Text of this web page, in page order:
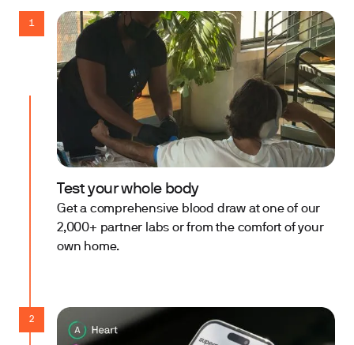
1
Test your whole body
Get a comprehensive blood draw at one of our
2,000+ partner labs or from the comfort of your
own home.
2